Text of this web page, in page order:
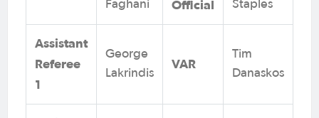
Faghani
Official
Staples
Assistant
Referee
1
George
Lakrindis
VAR
Tim
Danaskos